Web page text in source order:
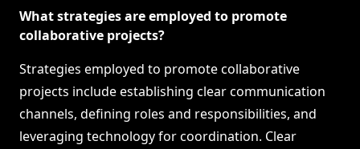
What strategies are employed to promote
collaborative projects?
Strategies employed to promote collaborative
projects include establishing clear communication
channels, defining roles and responsibilities, and
leveraging technology for coordination. Clear